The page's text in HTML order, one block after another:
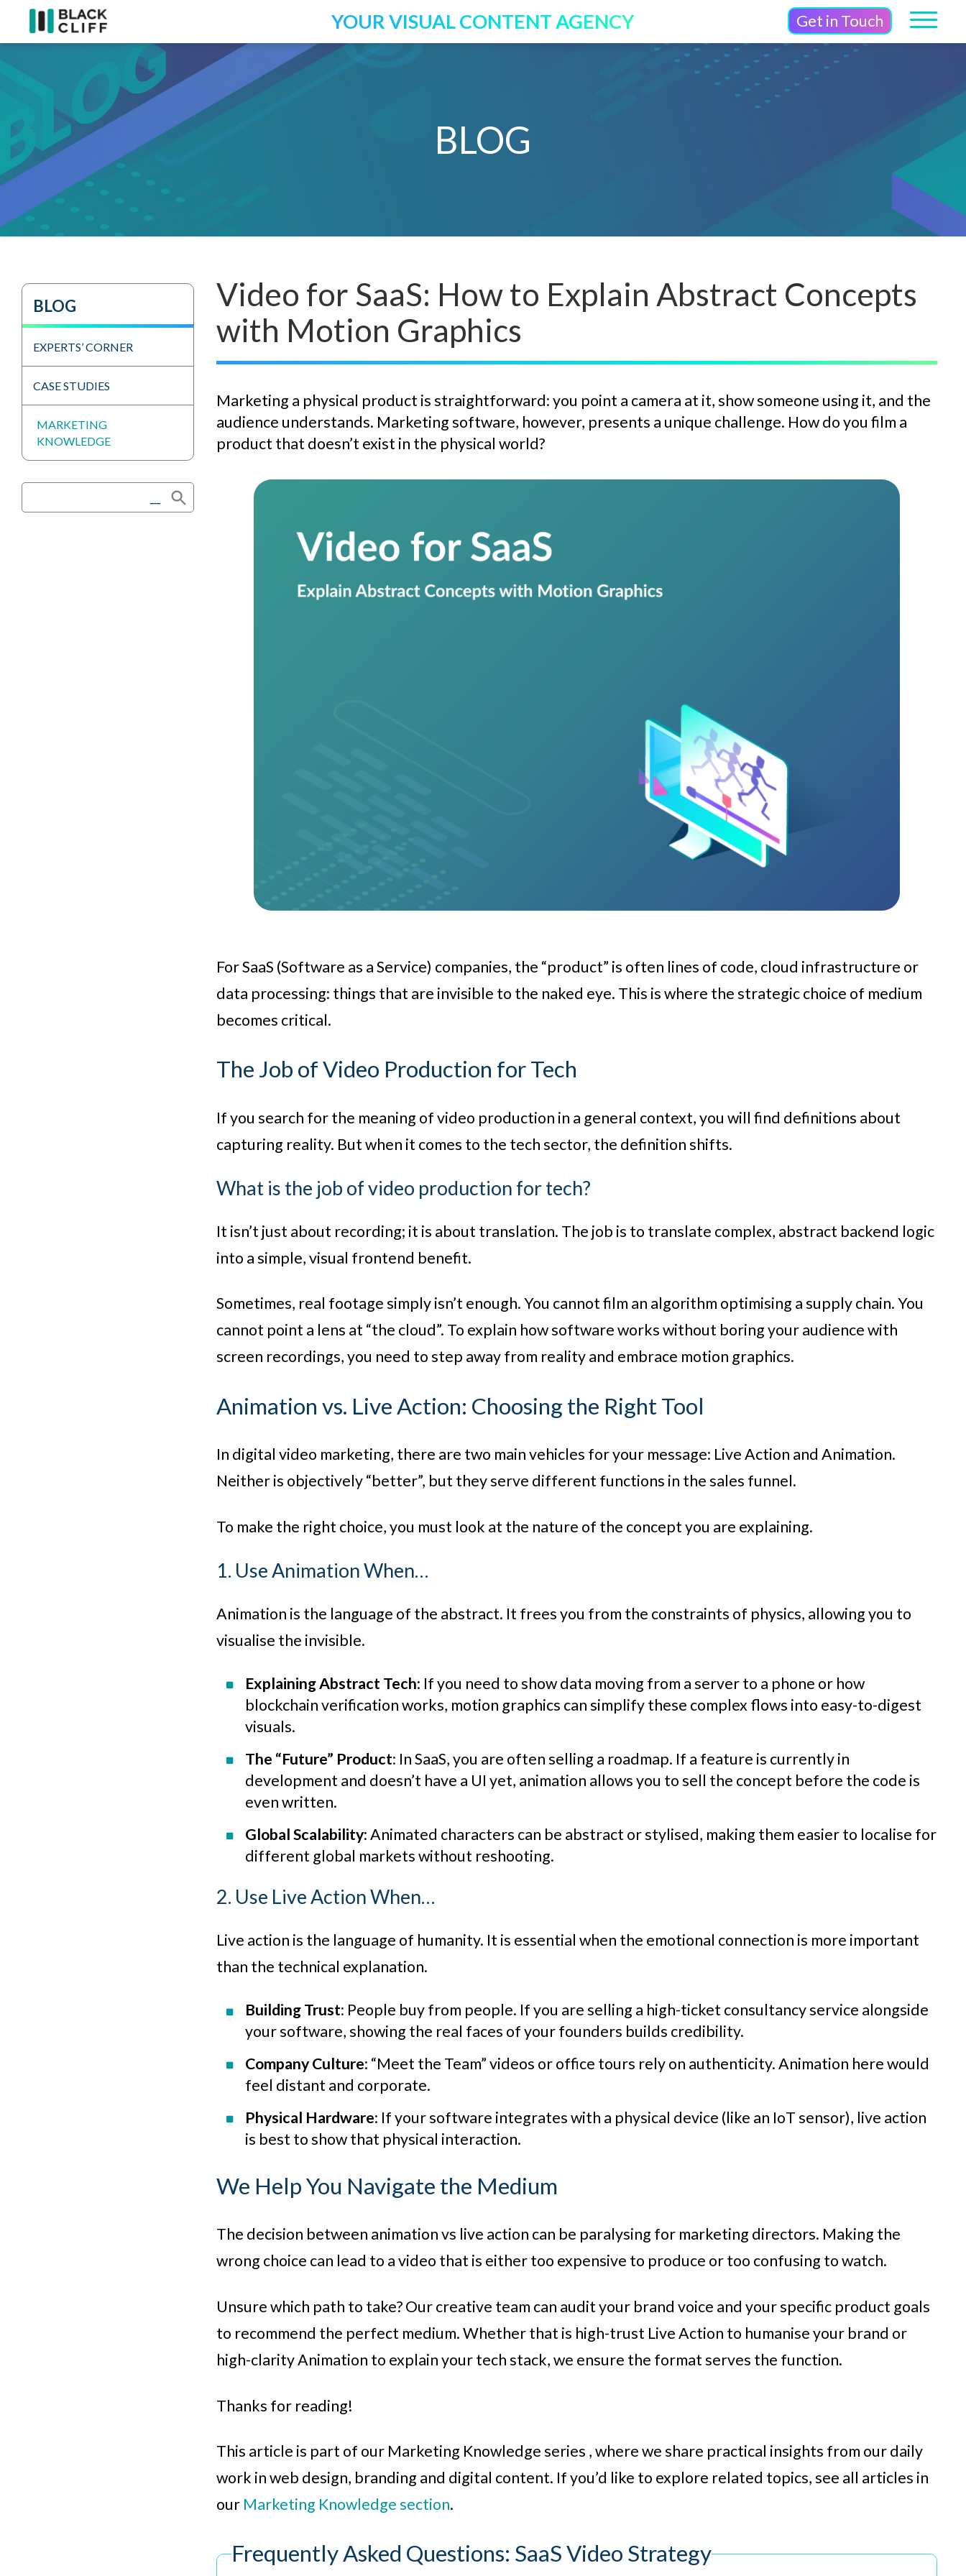
YOUR VISUAL CONTENT AGENCY Get in Touch
BLOG
BLOG
EXPERTS’ CORNER
CASE STUDIES
MARKETING
KNOWLEDGE
Search Button
Video for SaaS: How to Explain Abstract Concepts
with Motion Graphics
Marketing a physical product is straightforward: you point a camera at it, show someone using it, and the
audience understands. Marketing software, however, presents a unique challenge. How do you film a
product that doesn’t exist in the physical world?
For SaaS (Software as a Service) companies, the “product” is often lines of code, cloud infrastructure or
data processing: things that are invisible to the naked eye. This is where the strategic choice of medium
becomes critical.
The Job of Video Production for Tech
If you search for the meaning of video production in a general context, you will find definitions about
capturing reality. But when it comes to the tech sector, the definition shifts.
What is the job of video production for tech?
It isn’t just about recording; it is about translation. The job is to translate complex, abstract backend logic
into a simple, visual frontend benefit.
Sometimes, real footage simply isn’t enough. You cannot film an algorithm optimising a supply chain. You
cannot point a lens at “the cloud”. To explain how software works without boring your audience with
screen recordings, you need to step away from reality and embrace motion graphics.
Animation vs. Live Action: Choosing the Right Tool
In digital video marketing, there are two main vehicles for your message: Live Action and Animation.
Neither is objectively “better”, but they serve different functions in the sales funnel.
To make the right choice, you must look at the nature of the concept you are explaining.
1. Use Animation When…
Animation is the language of the abstract. It frees you from the constraints of physics, allowing you to
visualise the invisible.
Explaining Abstract Tech: If you need to show data moving from a server to a phone or how
blockchain verification works, motion graphics can simplify these complex flows into easy-to-digest
visuals.
The “Future” Product: In SaaS, you are often selling a roadmap. If a feature is currently in
development and doesn’t have a UI yet, animation allows you to sell the concept before the code is
even written.
Global Scalability: Animated characters can be abstract or stylised, making them easier to localise for
different global markets without reshooting.
2. Use Live Action When…
Live action is the language of humanity. It is essential when the emotional connection is more important
than the technical explanation.
Building Trust: People buy from people. If you are selling a high-ticket consultancy service alongside
your software, showing the real faces of your founders builds credibility.
Company Culture: “Meet the Team” videos or office tours rely on authenticity. Animation here would
feel distant and corporate.
Physical Hardware: If your software integrates with a physical device (like an IoT sensor), live action
is best to show that physical interaction.
We Help You Navigate the Medium
The decision between animation vs live action can be paralysing for marketing directors. Making the
wrong choice can lead to a video that is either too expensive to produce or too confusing to watch.
Unsure which path to take? Our creative team can audit your brand voice and your specific product goals
to recommend the perfect medium. Whether that is high-trust Live Action to humanise your brand or
high-clarity Animation to explain your tech stack, we ensure the format serves the function.
Thanks for reading!
This article is part of our Marketing Knowledge series , where we share practical insights from our daily
work in web design, branding and digital content. If you’d like to explore related topics, see all articles in
our Marketing Knowledge section.
Frequently Asked Questions: SaaS Video Strategy